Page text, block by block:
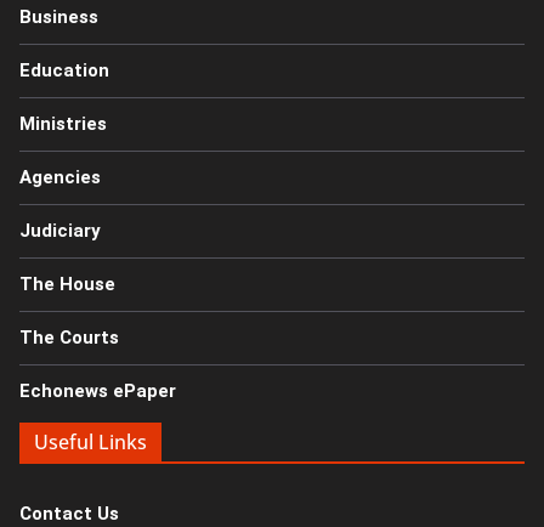
Business
Education
Ministries
Agencies
Judiciary
The House
The Courts
Echonews ePaper
Useful Links
Contact Us